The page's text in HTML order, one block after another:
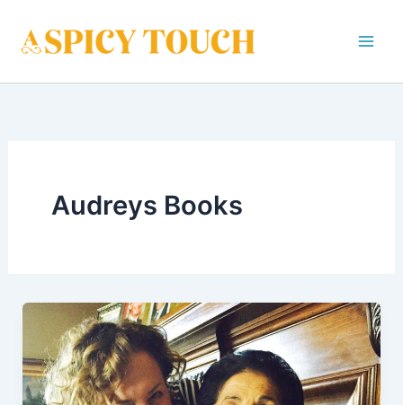
content
Audreys Books